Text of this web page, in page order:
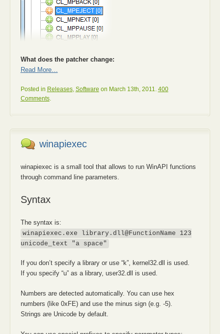
What does the patcher change:
Read More…
Posted in Releases, Software on March 13th, 2011. 400
Comments.
winapiexec
winapiexec is a small tool that allows to run WinAPI functions
through command line parameters.
Syntax
The syntax is:
winapiexec.exe library.dll@FunctionName 123
unicode_text "a space"
If you don’t specify a library or use “k”, kernel32.dll is used.
If you specify “u” as a library, user32.dll is used.
Numbers are detected automatically. You can use hex
numbers (like 0xFE) and use the minus sign (e.g. -5).
Strings are Unicode by default.